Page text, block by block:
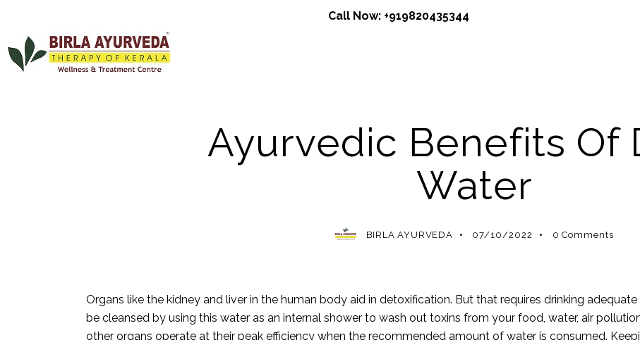
Call Now: +919820435344
Ayurvedic Benefits Of
Water
BIRLA AYURVEDA 07/10/2022 0 Comments
Organs like the kidney and liver in the human body aid in detoxification. But that requires drinking
be cleansed by using this water as an internal shower to wash out toxins from your food, water, air
other organs operate at their peak efficiency when the recommended amount of water is consumed.